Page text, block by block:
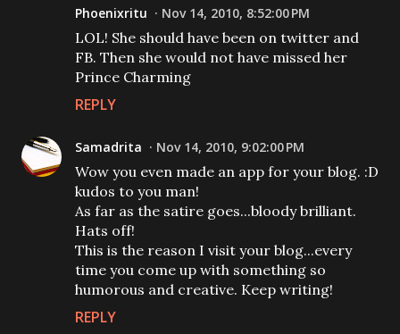
Phoenixritu Nov 14, 2010, 8:52:00 PM
LOL! She should have been on twitter and
FB. Then she would not have missed her
Prince Charming
REPLY
Samadrita Nov 14, 2010, 9:02:00 PM
Wow you even made an app for your blog. :D
kudos to you man!
As far as the satire goes...bloody brilliant.
Hats off!
This is the reason I visit your blog...every
time you come up with something so
humorous and creative. Keep writing!
REPLY